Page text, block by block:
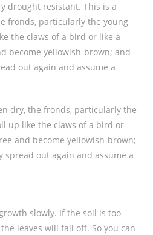
drought resistant. This is a
fronds, particularly the young
the claws of a bird or like a
become yellowish-brown; and
out again and assume a
dry, the fronds, particularly the
up like the claws of a bird or
and become yellowish-brown;
spread out again and assume a
slowly. If the soil is too
leaves will fall off. So you can